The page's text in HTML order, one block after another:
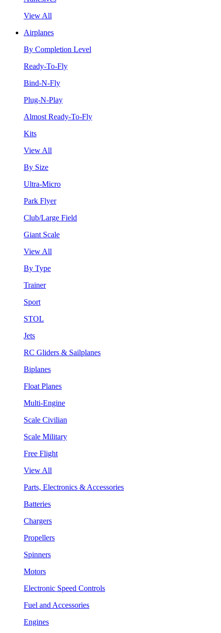
View All
Airplanes
By Completion Level
Ready-To-Fly
Bind-N-Fly
Plug-N-Play
Almost Ready-To-Fly
Kits
View All
By Size
Ultra-Micro
Park Flyer
Club/Large Field
Giant Scale
View All
By Type
Trainer
Sport
STOL
Jets
RC Gliders & Sailplanes
Biplanes
Float Planes
Multi-Engine
Scale Civilian
Scale Military
Free Flight
View All
Parts, Electronics & Accessories
Batteries
Chargers
Propellers
Spinners
Motors
Electronic Speed Controls
Fuel and Accessories
Engines